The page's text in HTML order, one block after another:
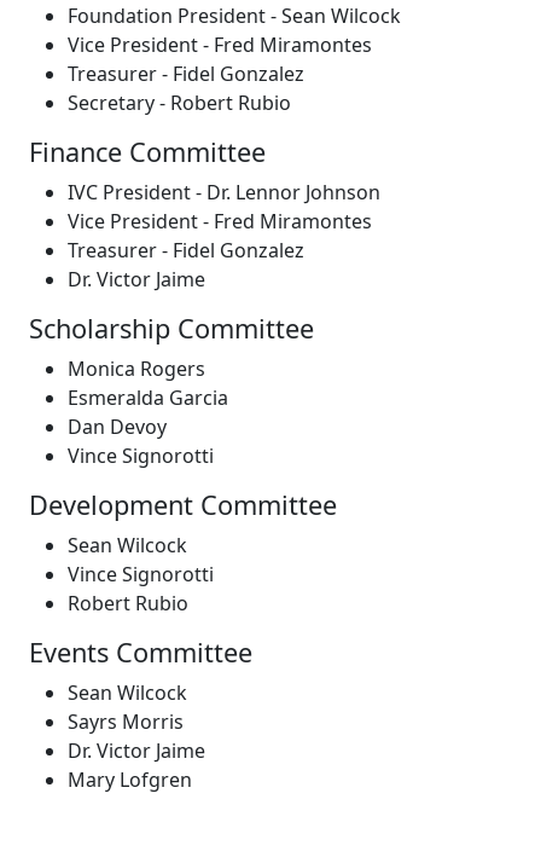
Foundation President - Sean Wilcock
Vice President - Fred Miramontes
Treasurer - Fidel Gonzalez
Secretary - Robert Rubio
Finance Committee
IVC President - Dr. Lennor Johnson
Vice President - Fred Miramontes
Treasurer - Fidel Gonzalez
Dr. Victor Jaime
Scholarship Committee
Monica Rogers
Esmeralda Garcia
Dan Devoy
Vince Signorotti
Development Committee
Sean Wilcock
Vince Signorotti
Robert Rubio
Events Committee
Sean Wilcock
Sayrs Morris
Dr. Victor Jaime
Mary Lofgren